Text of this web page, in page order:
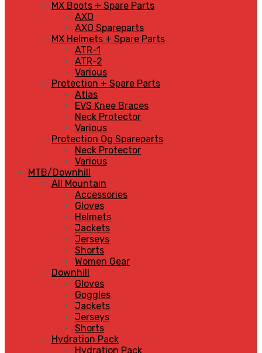
MX Boots + Spare Parts
AXO
AXO Spareparts
MX Helmets + Spare Parts
ATR-1
ATR-2
Various
Protection + Spare Parts
Atlas
EVS Knee Braces
Neck Protector
Various
Protection Og Spareparts
Neck Protector
Various
MTB/Downhill
All Mountain
Accessories
Gloves
Helmets
Jackets
Jerseys
Shorts
Women Gear
Downhill
Gloves
Goggles
Jackets
Jerseys
Shorts
Hydration Pack
Hydration Pack